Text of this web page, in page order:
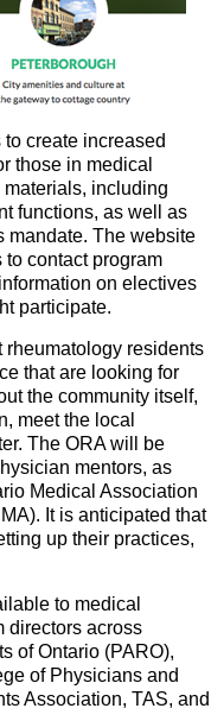
create increased
those in medical
including
functions, as well as
mandate. The website
contact program
on electives
participate.
rheumatology residents
that are looking for
the community itself,
meet the local
The ORA will be
mentors, as
Medical Association
It is anticipated that
up their practices,
to medical
directors across
of Ontario (PARO),
of Physicians and
Association, TAS, and